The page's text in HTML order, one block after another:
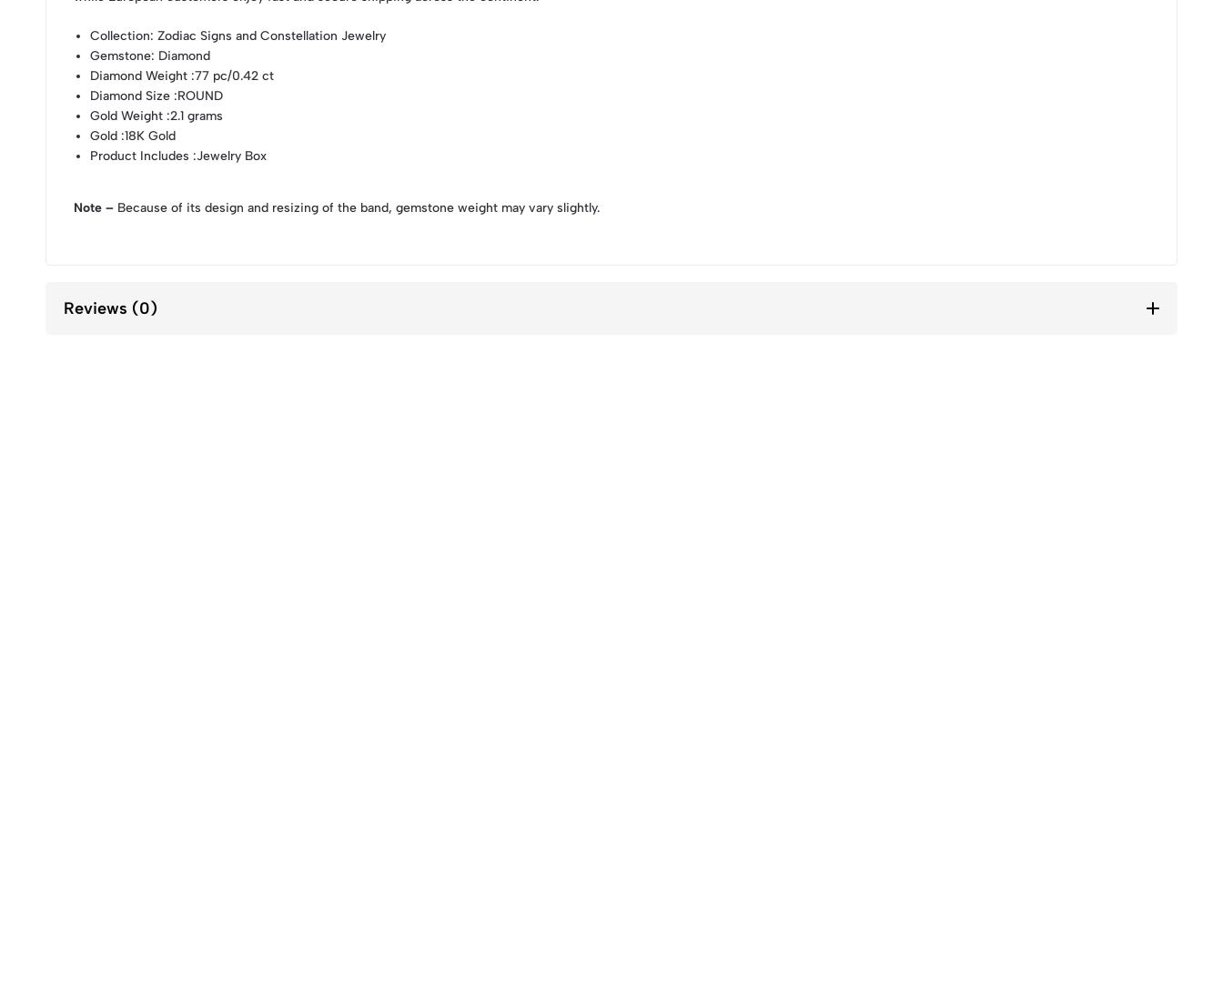
Collection: Zodiac Signs and Constellation Jewelry
Gemstone: Diamond
Diamond Weight :77 pc/0.42 ct
Diamond Size :ROUND
Gold Weight :2.1 grams
Gold :18K Gold
Product Includes :Jewelry Box
Note – Because of its design and resizing of the band, gemstone weight may vary slightly.
Reviews (0)